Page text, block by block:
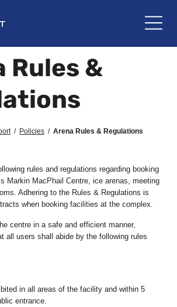
Rules &
/ Policies / Arena Rules & Regulations
rules and regulations regarding booking
Markin MacPhail Centre, ice arenas, meeting
Adhering to the Rules & Regulations is
when booking facilities at the complex.
centre in a safe and efficient manner,
all users shall abide by the following rules
in all areas of the facility and within 5
entrance.